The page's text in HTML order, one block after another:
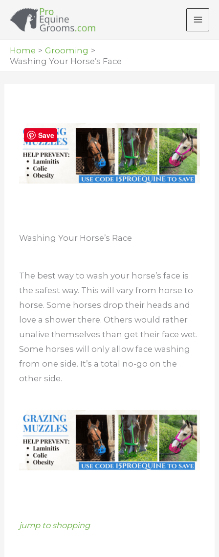
Home
Grooming
Washing Your Horse’s Face
Washing Your Horse’s Race
The best way to wash your horse’s face is
the safest way. This will vary from horse to
horse. Some horses drop their heads and
love a shower there. Others would rather
unalive themselves than get their face wet.
Some horses will only allow face washing
from one side. It’s a total no-go on the
other side.
jump to shopping
Save